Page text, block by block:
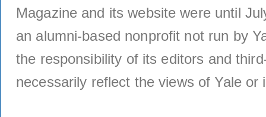
Magazine and its website were until
an alumni-based nonprofit not run by
the responsibility of its editors and
necessarily reflect the views of Yale or